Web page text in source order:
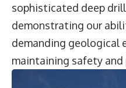
sophisticated deep
demonstrating our
demanding geological
maintaining safety and